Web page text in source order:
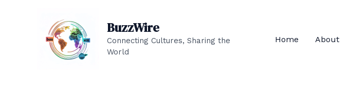
BuzzWire
Connecting Cultures, Sharing the
World
Home About